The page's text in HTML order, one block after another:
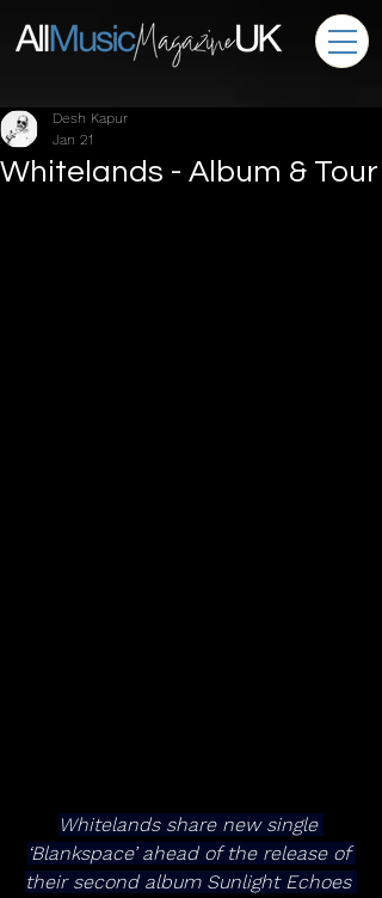
Whitelands - Album & Tour
Desh Kapur
Jan 21
Whitelands share new single
‘Blankspace’ ahead of the release of
their second album Sunlight Echoes